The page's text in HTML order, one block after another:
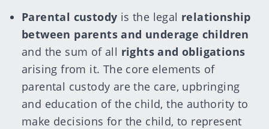
Parental custody is the legal relationship
between parents and underage children
and the sum of all rights and obligations
arising from it. The core elements of
parental custody are the care, upbringing
and education of the child, the authority to
make decisions for the child, to represent